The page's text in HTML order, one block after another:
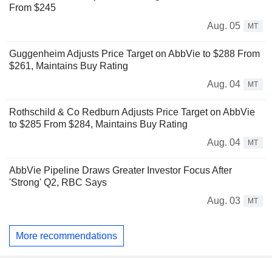
From $245
Aug. 05
MT
Guggenheim Adjusts Price Target on AbbVie to $288 From
$261, Maintains Buy Rating
Aug. 04
MT
Rothschild & Co Redburn Adjusts Price Target on AbbVie
to $285 From $284, Maintains Buy Rating
Aug. 04
MT
AbbVie Pipeline Draws Greater Investor Focus After
'Strong' Q2, RBC Says
Aug. 03
MT
More recommendations